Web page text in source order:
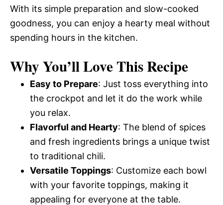
With its simple preparation and slow-cooked
goodness, you can enjoy a hearty meal without
spending hours in the kitchen.
Why You’ll Love This Recipe
Easy to Prepare: Just toss everything into
the crockpot and let it do the work while
you relax.
Flavorful and Hearty: The blend of spices
and fresh ingredients brings a unique twist
to traditional chili.
Versatile Toppings: Customize each bowl
with your favorite toppings, making it
appealing for everyone at the table.